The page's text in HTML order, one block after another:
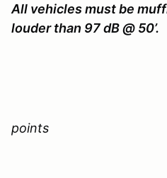
All vehicles must be
louder than 97 dB @ 50’.
points